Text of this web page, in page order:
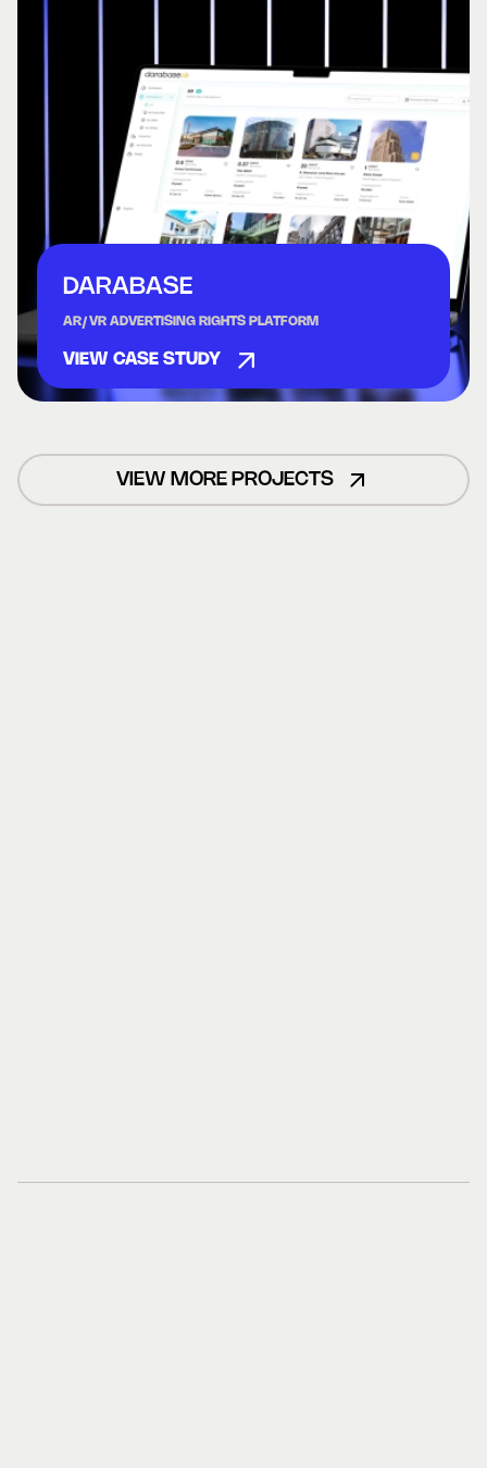
DARABASE
AR/VR ADVERTISING RIGHTS PLATFORM
VIEW CASE STUDY
VIEW MORE PROJECTS